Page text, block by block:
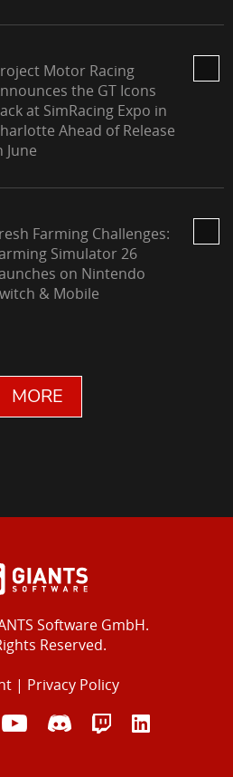
Motor Racing
the GT Icons
at SimRacing Expo in
Ahead of Release
June
Farming Challenges:
Simulator 26
on Nintendo
& Mobile
MORE
Software GmbH.
Reserved.
| Privacy Policy